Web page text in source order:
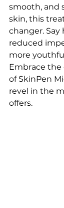
smooth, and
skin, this
changer. Say
reduced
more
Embrace
of SkinPen
revel in the
offers.